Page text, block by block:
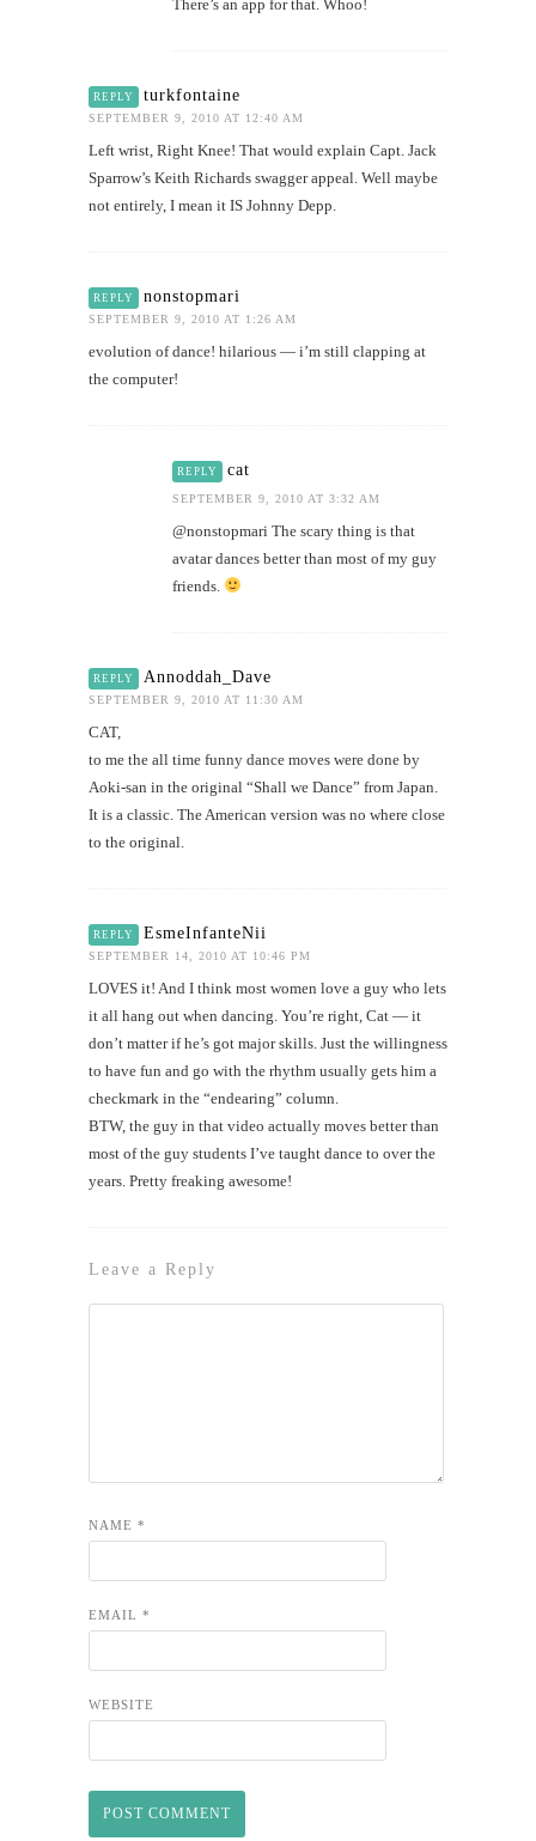
There’s an app for that. Whoo!
REPLY turkfontaine
SEPTEMBER 9, 2010 AT 12:40 AM
Left wrist, Right Knee! That would explain Capt. Jack
Sparrow’s Keith Richards swagger appeal. Well maybe
not entirely, I mean it IS Johnny Depp.
REPLY nonstopmari
SEPTEMBER 9, 2010 AT 1:26 AM
evolution of dance! hilarious — i’m still clapping at
the computer!
REPLY cat
SEPTEMBER 9, 2010 AT 3:32 AM
@nonstopmari The scary thing is that
avatar dances better than most of my guy
friends.
REPLY Annoddah_Dave
SEPTEMBER 9, 2010 AT 11:30 AM
CAT,
to me the all time funny dance moves were done by
Aoki-san in the original “Shall we Dance” from Japan.
It is a classic. The American version was no where close
to the original.
REPLY EsmeInfanteNii
SEPTEMBER 14, 2010 AT 10:46 PM
LOVES it! And I think most women love a guy who lets
it all hang out when dancing. You’re right, Cat — it
don’t matter if he’s got major skills. Just the willingness
to have fun and go with the rhythm usually gets him a
checkmark in the “endearing” column.
BTW, the guy in that video actually moves better than
most of the guy students I’ve taught dance to over the
years. Pretty freaking awesome!
Leave a Reply
NAME *
EMAIL *
WEBSITE